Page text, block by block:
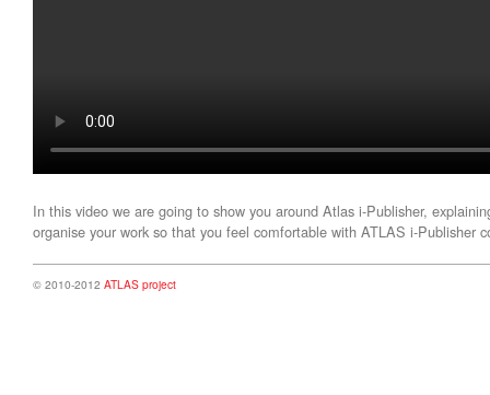
In this video we are going to show you around Atlas i-Publisher,
organise your work so that you feel comfortable with ATLAS i-Publisher
© 2010-2012 ATLAS project